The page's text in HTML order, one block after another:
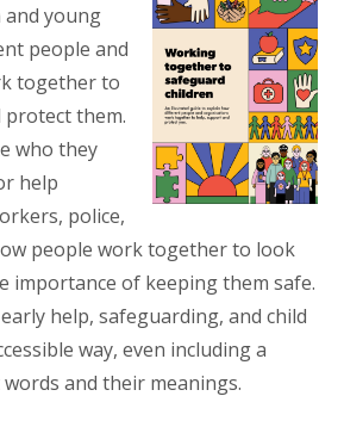
and young
people and
together to
them.
who they
help
police,
people work together to look
importance of keeping them safe.
help, safeguarding, and child
way, even including a
and their meanings.